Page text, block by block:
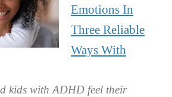
Emotions In
Three Reliable
Ways With
kids with ADHD feel their